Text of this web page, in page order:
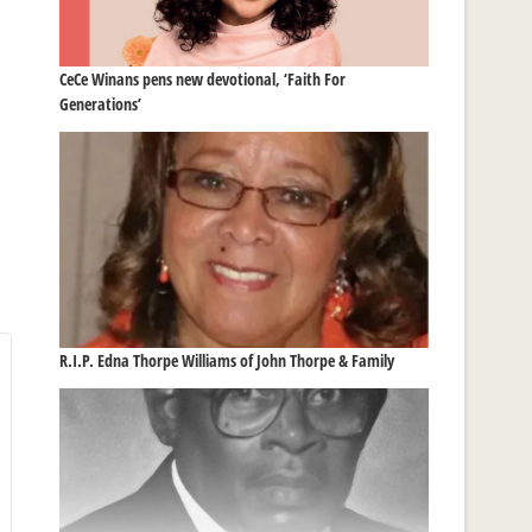
CeCe Winans pens new devotional, ‘Faith For
Generations’
R.I.P. Edna Thorpe Williams of John Thorpe & Family